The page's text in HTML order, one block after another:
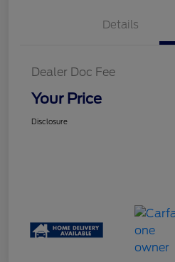
Details
Dealer Doc Fee
Your Price
Disclosure